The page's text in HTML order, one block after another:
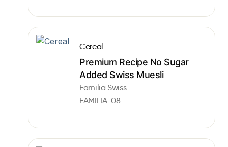
Cereal
Premium Recipe No Sugar
Added Swiss Muesli
Familia Swiss
FAMILIA-08